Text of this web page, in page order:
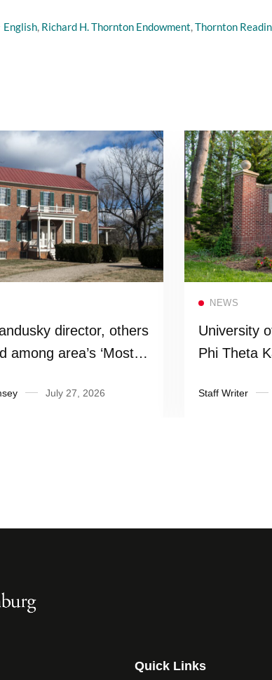
English, Richard H. Thornton Endowment,Thornton
director, others
among area’s ‘Most
July 27, 2026
NEWS
University
Phi Theta
Staff Writer
Quick Links